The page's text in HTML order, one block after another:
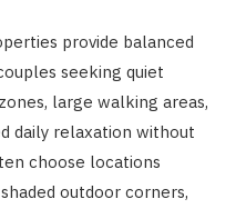
provide balanced
seeking quiet
large walking areas,
daily relaxation without
choose locations
outdoor corners,